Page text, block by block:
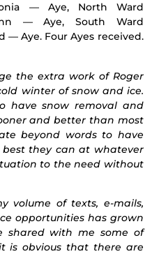
— Aye, North Ward
— Aye, South Ward
— Aye. Four Ayes received.
the extra work of Roger
winter of snow and ice.
have snow removal and
and better than most
beyond words to have
they can at whatever
to the need without
volume of texts, e-mails,
opportunities has grown
shared with me some of
is obvious that there are